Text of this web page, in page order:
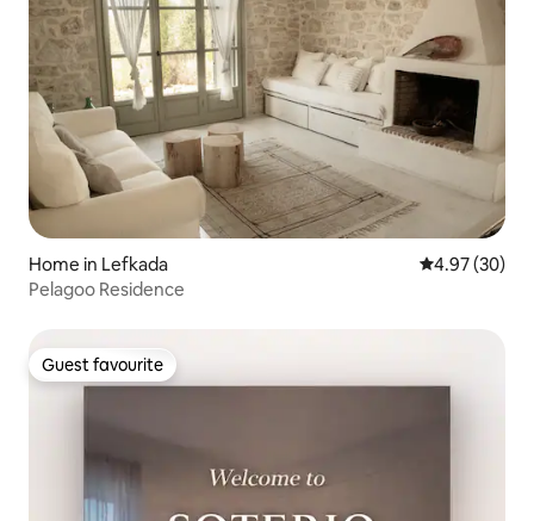
Home in Lefkada 4.97 out of 5
4.97 (30)
Pelagoo Residence
Guest favourite
Guest favourite